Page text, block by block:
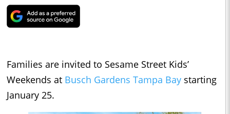
Families are invited to Sesame Street Kids’
Weekends at Busch Gardens Tampa Bay starting
January 25.